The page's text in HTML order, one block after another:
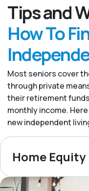
Tips and
How To
Most seniors cover
through private
their retirement
monthly income.
new independent
Home Equity